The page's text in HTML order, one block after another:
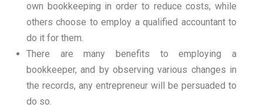
own bookkeeping in order to reduce costs, while
others choose to employ a qualified accountant to
do it for them.
There are many benefits to employing a
bookkeeper, and by observing various changes in
the records, any entrepreneur will be persuaded to
do so.